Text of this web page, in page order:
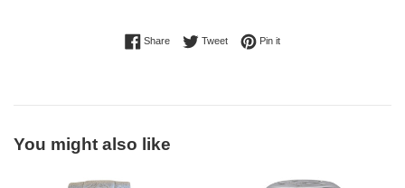
ShareShare on Facebook
TweetTweet on Twitter
Pin itPin on Pinterest
You might also like